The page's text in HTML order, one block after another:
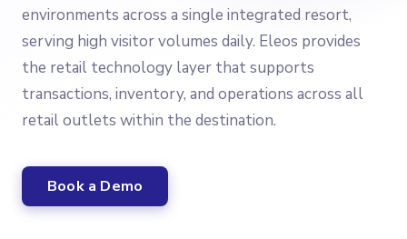
environments across a single integrated resort,
serving high visitor volumes daily. Eleos provides
the retail technology layer that supports
transactions, inventory, and operations across all
retail outlets within the destination.
Book a Demo